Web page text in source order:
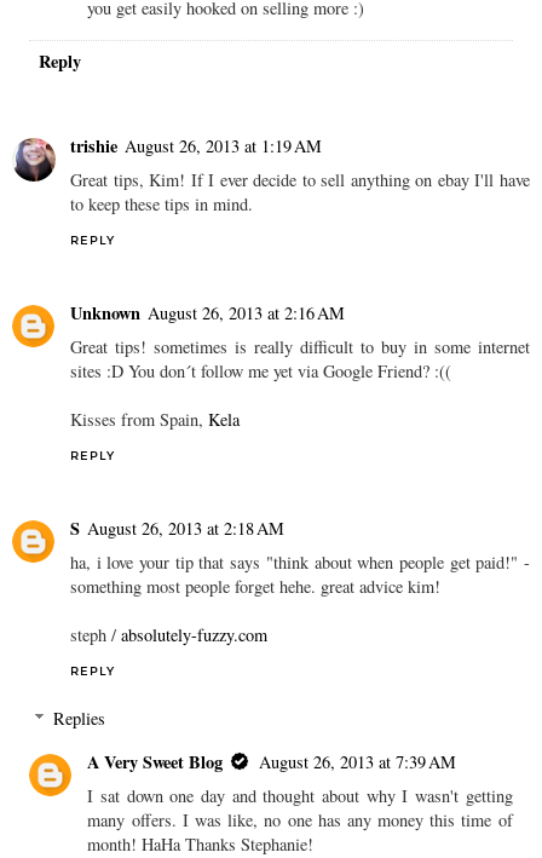
you get easily hooked on selling more :)
Reply
trishie August 26, 2013 at 1:19 AM
Great tips, Kim! If I ever decide to sell anything on ebay I'll have
to keep these tips in mind.
REPLY
Unknown August 26, 2013 at 2:16 AM
Great tips! sometimes is really difficult to buy in some internet
sites :D You don´t follow me yet via Google Friend? :((
Kisses from Spain, Kela
REPLY
S August 26, 2013 at 2:18 AM
ha, i love your tip that says "think about when people get paid!" -
something most people forget hehe. great advice kim!
steph / absolutely-fuzzy.com
REPLY
Replies
A Very Sweet Blog
August 26, 2013 at 7:39 AM
I sat down one day and thought about why I wasn't getting
many offers. I was like, no one has any money this time of
month! HaHa Thanks Stephanie!